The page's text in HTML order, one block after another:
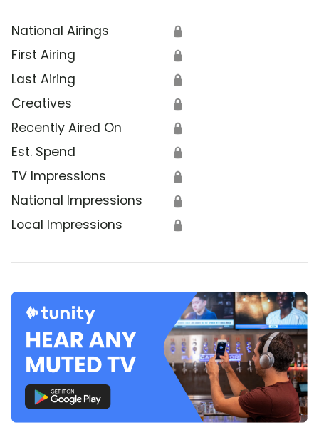
National Airings 🔒
First Airing 🔒
Last Airing 🔒
Creatives 🔒
Recently Aired On 🔒
Est. Spend 🔒
TV Impressions 🔒
National Impressions 🔒
Local Impressions 🔒